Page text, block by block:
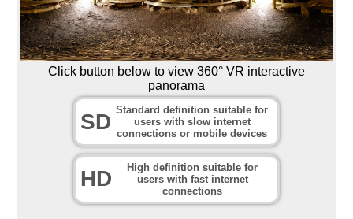
Click button below to view 360° VR interactive
panorama
SD Standard definition suitable for
users with slow internet
connections or mobile devices
HD
High definition suitable for
users with fast internet
connections